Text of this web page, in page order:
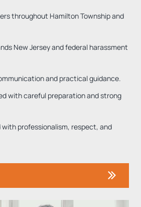
throughout Hamilton Township and
New Jersey and federal harassment
and practical guidance.
with careful preparation and strong
professionalism, respect, and